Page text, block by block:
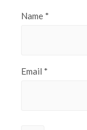
Name *
Email *